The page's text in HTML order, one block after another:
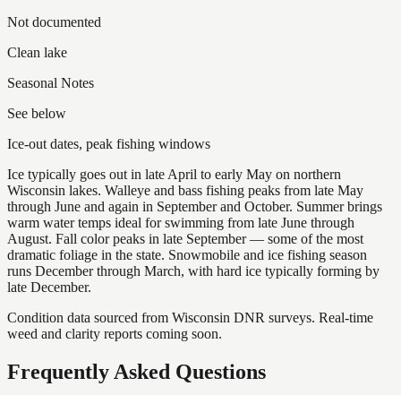
Not documented
Clean lake
Seasonal Notes
See below
Ice-out dates, peak fishing windows
Ice typically goes out in late April to early May on northern
Wisconsin lakes. Walleye and bass fishing peaks from late May
through June and again in September and October. Summer brings
warm water temps ideal for swimming from late June through
August. Fall color peaks in late September — some of the most
dramatic foliage in the state. Snowmobile and ice fishing season
runs December through March, with hard ice typically forming by
late December.
Condition data sourced from Wisconsin DNR surveys. Real-time
weed and clarity reports coming soon.
Frequently Asked Questions